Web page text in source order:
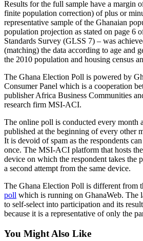
Results for the full sample have a margin
finite population correction) of plus or
representative sample of the Ghanaian
population projection as stated on page 6
Standards Survey (GLSS 7) – was
(matching) the data according to age and
the 2010 population and housing census
The Ghana Election Poll is powered by
Consumer Panel which is a cooperation
publisher Africa Business Communities
research firm MSI-ACI.
The online poll is conducted every month
published at the beginning of every other
It is devoid of spam as the respondents
once. The MSI-ACI platform that hosts
device on which the respondent takes the
a second attempt from the same device.
The Ghana Election Poll is different from
poll which is running on GhanaWeb. The
to self-select into participation and its
because it is a representative of only the
You Might Also Like